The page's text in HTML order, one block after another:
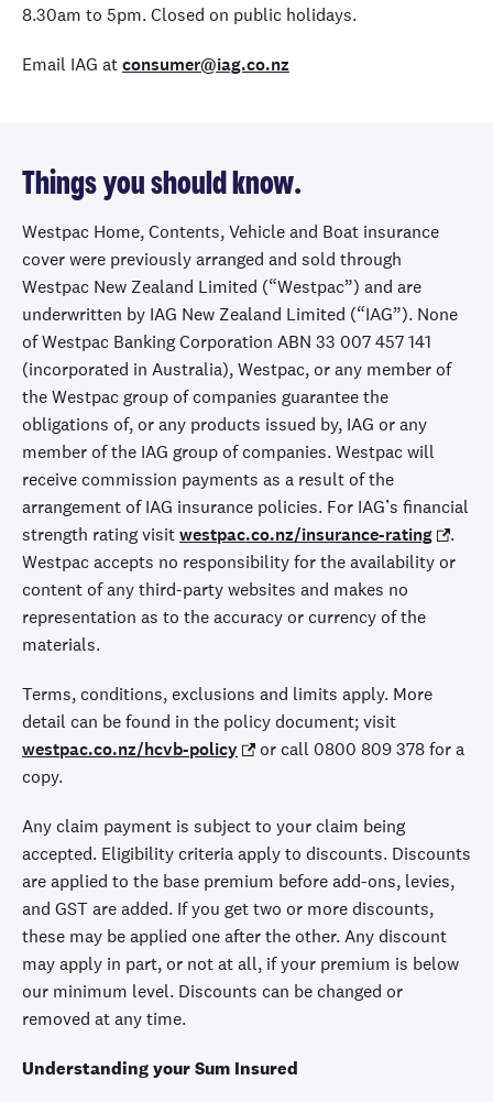
8.30am to 5pm. Closed on public holidays.
Email IAG atconsumer@iag.co.nz
Things you should know.
Westpac Home, Contents, Vehicle and Boat insurance
cover were previously arranged and sold through
Westpac New Zealand Limited (“Westpac”) and are
underwritten by IAG New Zealand Limited (“IAG”). None
of Westpac Banking Corporation ABN 33 007 457 141
(incorporated in Australia), Westpac, or any member of
the Westpac group of companies guarantee the
obligations of, or any products issued by, IAG or any
member of the IAG group of companies. Westpac will
receive commission payments as a result of the
arrangement of IAG insurance policies. For IAG’s financial
strength rating visitwestpac.co.nz/insurance-rating
.
Westpac accepts no responsibility for the availability or
content of any third-party websites and makes no
representation as to the accuracy or currency of the
materials.
Terms, conditions, exclusions and limits apply. More
detail can be found in the policy document; visit
westpac.co.nz/hcvb-policy
or call 0800 809 378 for a
copy.
Any claim payment is subject to your claim being
accepted. Eligibility criteria apply to discounts. Discounts
are applied to the base premium before add-ons, levies,
and GST are added. If you get two or more discounts,
these may be applied one after the other. Any discount
may apply in part, or not at all, if your premium is below
our minimum level. Discounts can be changed or
removed at any time.
Understanding your Sum Insured